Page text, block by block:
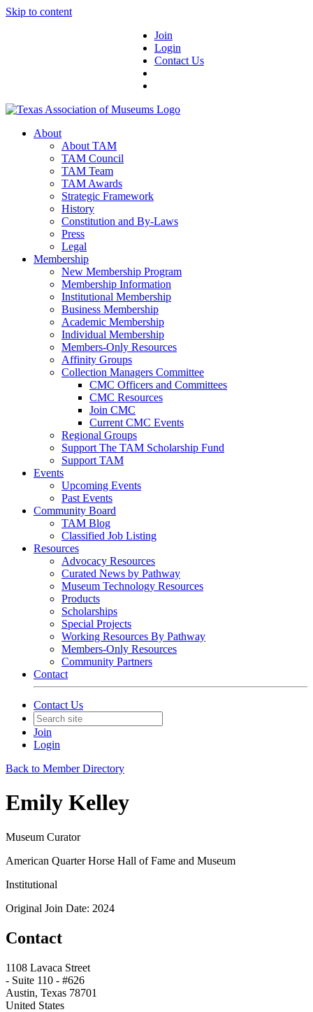
Skip to content
Join
Login
Contact Us
About
About TAM
TAM Council
TAM Team
TAM Awards
Strategic Framework
History
Constitution and By-Laws
Press
Legal
Membership
New Membership Program
Membership Information
Institutional Membership
Business Membership
Academic Membership
Individual Membership
Members-Only Resources
Affinity Groups
Collection Managers Committee
CMC Officers and Committees
CMC Resources
Join CMC
Current CMC Events
Regional Groups
Support The TAM Scholarship Fund
Support TAM
Events
Upcoming Events
Past Events
Community Board
TAM Blog
Classified Job Listing
Resources
Advocacy Resources
Curated News by Pathway
Museum Technology Resources
Products
Scholarships
Special Projects
Working Resources By Pathway
Members-Only Resources
Community Partners
Contact
Contact Us
Join
Login
Back to Member Directory
Emily Kelley
Museum Curator
American Quarter Horse Hall of Fame and Museum
Institutional
Original Join Date: 2024
Contact
1108 Lavaca Street
- Suite 110 - #626
Austin, Texas 78701
United States